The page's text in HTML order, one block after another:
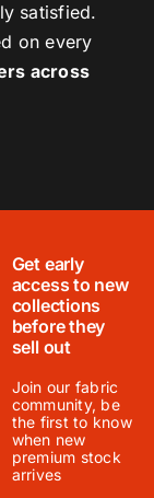
satisfied.
on every
across
Get early
access to new
collections
before they
sell out
Join our fabric
community, be
the first to know
when new
premium stock
arrives